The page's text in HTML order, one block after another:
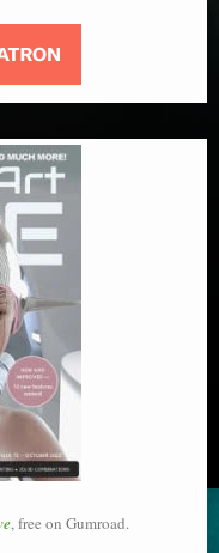
, free on Gumroad.